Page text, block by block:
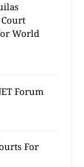
World
Forum
For